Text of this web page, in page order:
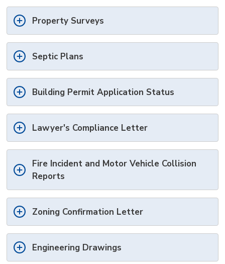
Property Surveys
Septic Plans
Building Permit Application Status
Lawyer's Compliance Letter
Fire Incident and Motor Vehicle Collision
Reports
Zoning Confirmation Letter
Engineering Drawings